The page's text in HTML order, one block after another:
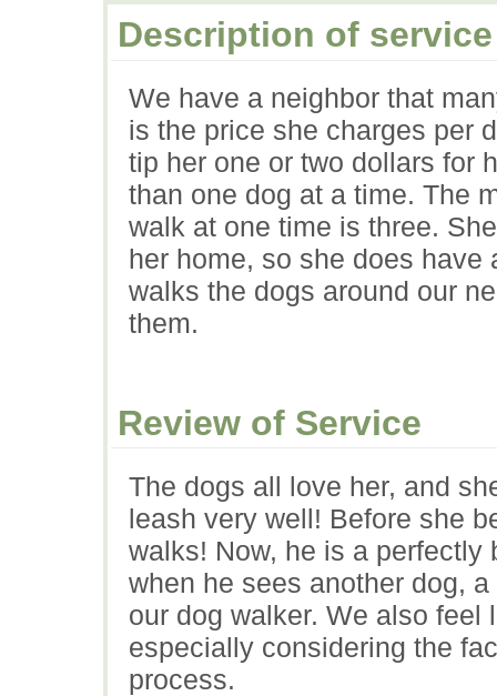
Description of service
We have a neighbor that
is the price she charges per
tip her one or two dollars for
than one dog at a time. The
walk at one time is three.
her home, so she does
walks the dogs around our
them.
Review of Service
The dogs all love her, and
leash very well! Before she
walks! Now, he is a perfectly
when he sees another dog,
our dog walker. We also
especially considering the
process.